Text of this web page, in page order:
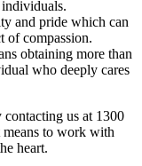
and pride which can
of compassion.
obtaining more than
who deeply cares
contacting us at 1300
to work with
heart.